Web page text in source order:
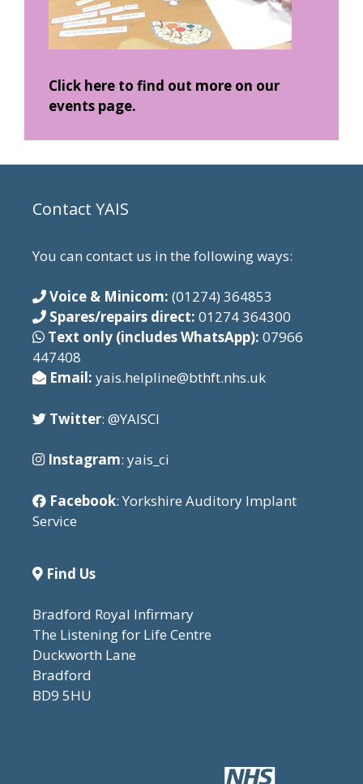
Click here to find out more on our
events page.
Contact YAIS
You can contact us in the following ways:
Voice & Minicom: (01274) 364853
Spares/repairs direct: 01274 364300
Text only (includes WhatsApp): 07966
447408
Email: yais.helpline@bthft.nhs.uk
Twitter: @YAISCI
Instagram: yais_ci
Facebook: Yorkshire Auditory Implant
Service
Find Us
Bradford Royal Infirmary
The Listening for Life Centre
Duckworth Lane
Bradford
BD9 5HU